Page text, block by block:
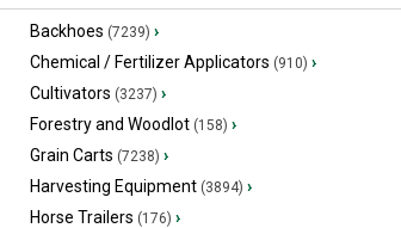
Backhoes (7239) ›
Chemical / Fertilizer Applicators (910) ›
Cultivators (3237) ›
Forestry and Woodlot(158) ›
Grain Carts (7238) ›
Harvesting Equipment(3894) ›
Horse Trailers (176) ›